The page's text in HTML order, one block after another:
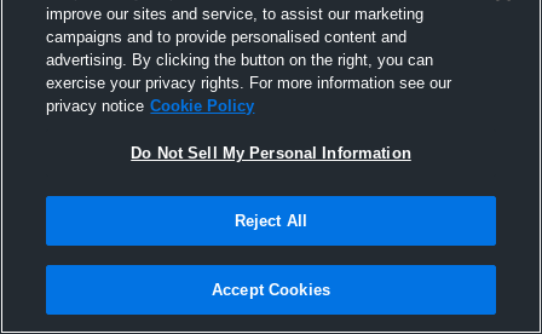
Ohio County High School
improve our sites and service, to assist our marketing
campaigns and to provide personalised content and
advertising. By clicking the button on the right, you can
exercise your privacy rights. For more information see our
privacy notice Cookie Policy
Do Not Sell My Personal Information
Reject All
Accept Cookies